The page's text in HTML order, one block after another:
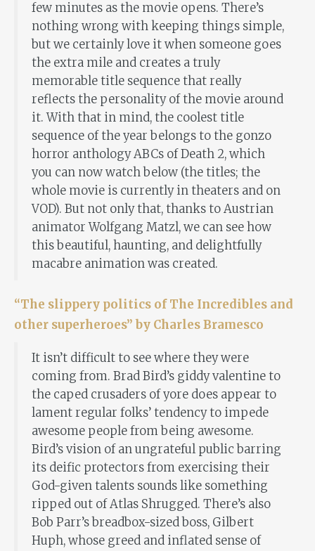
few minutes as the movie opens. There’s
nothing wrong with keeping things simple,
but we certainly love it when someone goes
the extra mile and creates a truly
memorable title sequence that really
reflects the personality of the movie around
it. With that in mind, the coolest title
sequence of the year belongs to the gonzo
horror anthology ABCs of Death 2, which
you can now watch below (the titles; the
whole movie is currently in theaters and on
VOD). But not only that, thanks to Austrian
animator Wolfgang Matzl, we can see how
this beautiful, haunting, and delightfully
macabre animation was created.
“The slippery politics of The Incredibles and
other superheroes” by Charles Bramesco
It isn’t difficult to see where they were
coming from. Brad Bird’s giddy valentine to
the caped crusaders of yore does appear to
lament regular folks’ tendency to impede
awesome people from being awesome.
Bird’s vision of an ungrateful public barring
its deific protectors from exercising their
God-given talents sounds like something
ripped out of Atlas Shrugged. There’s also
Bob Parr’s breadbox-sized boss, Gilbert
Huph, whose greed and inflated sense of